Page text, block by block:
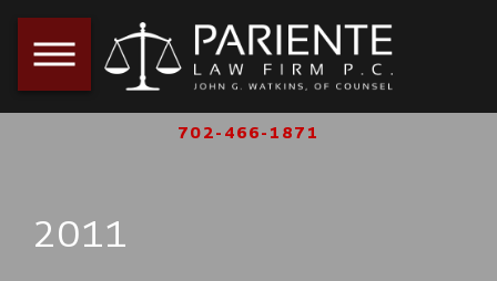
702-466-1871
2011